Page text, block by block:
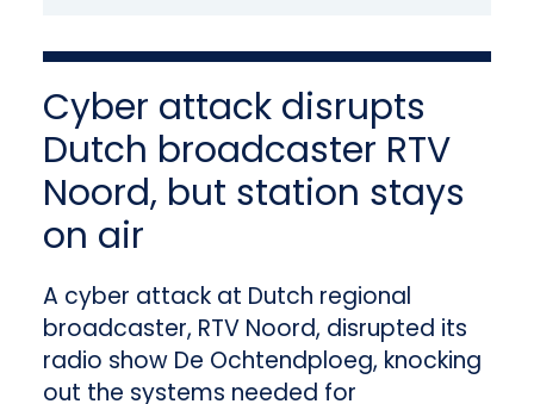
Cyber attack disrupts
Dutch broadcaster RTV
Noord, but station stays
on air
A cyber attack at Dutch regional
broadcaster, RTV Noord, disrupted its
radio show De Ochtendploeg, knocking
out the systems needed for